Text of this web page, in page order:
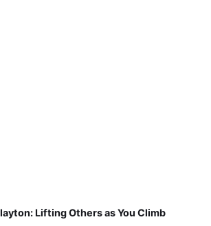
Lifting Others as You Climb